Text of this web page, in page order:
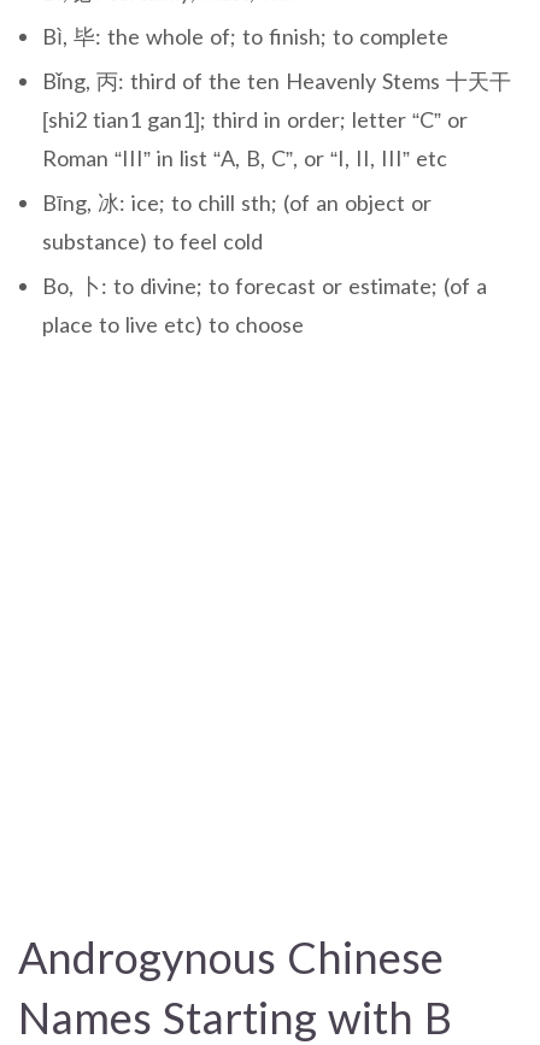
Bì, 毕: the whole of; to finish; to complete
Bǐng, 丙: third of the ten Heavenly Stems 十天干
[shi2 tian1 gan1]; third in order; letter “C” or
Roman “III” in list “A, B, C”, or “I, II, III” etc
Bīng, 冰: ice; to chill sth; (of an object or
substance) to feel cold
Bo, 卜: to divine; to forecast or estimate; (of a
place to live etc) to choose
Androgynous Chinese
Names Starting with B